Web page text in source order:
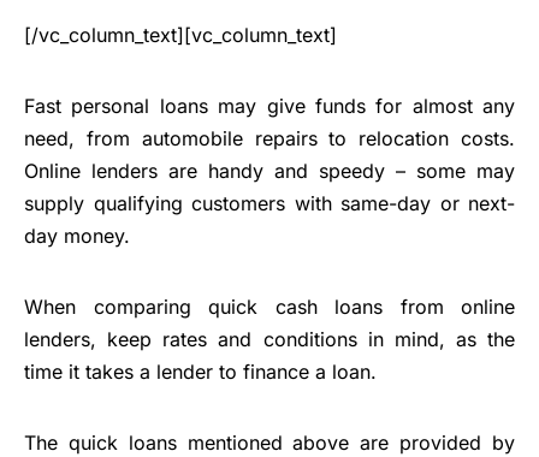
[/vc_column_text][vc_column_text]
Fast personal loans may give funds for almost any
need, from automobile repairs to relocation costs.
Online lenders are handy and speedy – some may
supply qualifying customers with same-day or next-
day money.
When comparing quick cash loans from online
lenders, keep rates and conditions in mind, as the
time it takes a lender to finance a loan.
The quick loans mentioned above are provided by